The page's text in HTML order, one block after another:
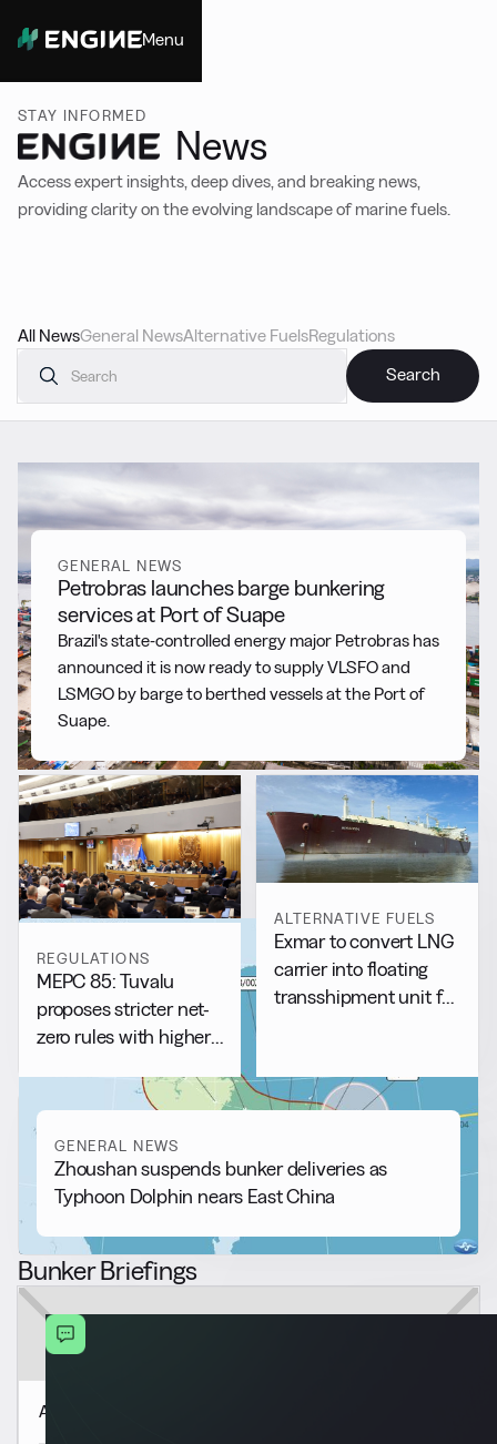
Menu
STAY INFORMED
News
Access expert insights, deep dives, and breaking news,
providing clarity on the evolving landscape of marine fuels.
All NewsGeneral NewsAlternative FuelsRegulations
Featured
GENERAL NEWS
Petrobras launches barge bunkering
services at Port of Suape
Brazil's state-controlled energy major Petrobras has
announced it is now ready to supply VLSFO and
LSMGO by barge to berthed vessels at the Port of
Suape.
REGULATIONS
MEPC 85: Tuvalu
proposes stricter net-
zero rules with higher
ALTERNATIVE FUELS
Exmar to convert LNG
carrier into floating
transshipment unit for
GENERAL NEWS
Zhoushan suspends bunker deliveries as
Typhoon Dolphin nears East China
Bunker Briefings
Americas Market Update 6 Aug